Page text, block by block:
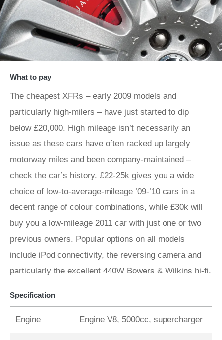
What to pay
The cheapest XFRs – early 2009 models and
particularly high-milers – have just started to dip
below £20,000. High mileage isn’t necessarily an
issue as these cars have often racked up largely
motorway miles and been company-maintained –
check the car’s history. £22-25k gives you a wide
choice of low-to-average-mileage ’09-’10 cars in a
decent range of colour combinations, while £30k will
buy you a low-mileage 2011 car with just one or two
previous owners. Popular options on all models
include iPod connectivity, the reversing camera and
particularly the excellent 440W Bowers & Wilkins hi-fi.
Specification
Engine Engine V8, 5000cc, supercharger